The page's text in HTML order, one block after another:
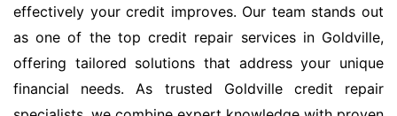
effectively your credit improves. Our team stands out
as one of the top credit repair services in Goldville,
offering tailored solutions that address your unique
financial needs. As trusted Goldville credit repair